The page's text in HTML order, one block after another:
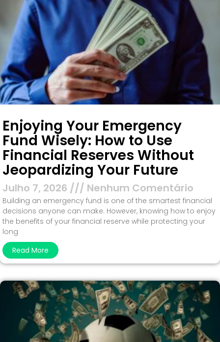
Enjoying Your Emergency
Fund Wisely: How to Use
Financial Reserves Without
Jeopardizing Your Future
Julho 7, 2026 Nenhum Comentário
Building an emergency fund is one of the smartest financial
decisions anyone can make. However, knowing how to enjoy
the benefits of your financial reserve while protecting your
long
Read More